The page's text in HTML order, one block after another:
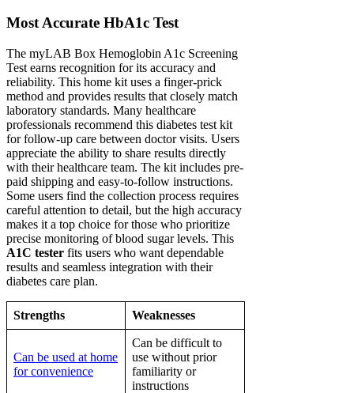
Most Accurate HbA1c Test
The myLAB Box Hemoglobin A1c Screening
Test earns recognition for its accuracy and
reliability. This home kit uses a finger-prick
method and provides results that closely match
laboratory standards. Many healthcare
professionals recommend this diabetes test kit
for follow-up care between doctor visits. Users
appreciate the ability to share results directly
with their healthcare team. The kit includes pre-
paid shipping and easy-to-follow instructions.
Some users find the collection process requires
careful attention to detail, but the high accuracy
makes it a top choice for those who prioritize
precise monitoring of blood sugar levels. This
A1C tester fits users who want dependable
results and seamless integration with their
diabetes care plan.
Strengths Weaknesses
Can be used at home
for convenience
Can be difficult to
use without prior
familiarity or
instructions